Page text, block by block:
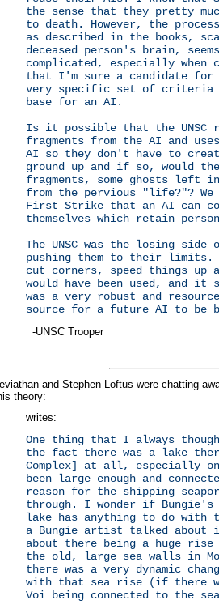
the sense that they pretty
to death. However, the
as described in the books,
deceased person's brain,
complicated, especially when
that I'm sure a candidate for
very specific set of criteria
base for an AI.
Is it possible that the UNSC
fragments from the AI and
AI so they don't have to
ground up and if so, would
fragments, some ghosts left in
from the pervious "life?"? We
First Strike that an AI can
themselves which retain
The UNSC was the losing side
pushing them to their limits.
cut corners, speed things up
would have been used, and it
was a very robust and
source for a future AI to be
-UNSC Trooper
and Stephen Loftus were chatting
theory:
writes:
One thing that I always
the fact there was a lake
Complex] at all, especially
been large enough and
reason for the shipping
through. I wonder if
lake has anything to do with
a Bungie artist talked about
about there being a huge
the old, large sea walls in
there was a very dynamic
with that sea rise (if there
Voi being connected to the